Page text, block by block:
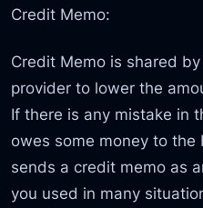
Credit Memo:
Credit Memo is shared
provider to lower the
If there is any mistake in
owes some money to
sends a credit memo as
you used in many